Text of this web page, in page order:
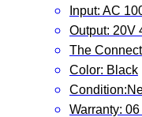
Input: AC
Output: 20V
The
Color: Black
Warranty: